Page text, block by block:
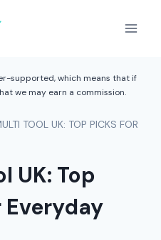
supported, which means that if
we may earn a commission.
TOOL UK: TOP PICKS FOR
UK: Top
Everyday